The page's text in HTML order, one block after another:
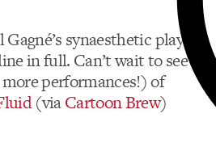
Gagné’s synaesthetic play
in full. Can’t wait to see
performances!) of
(viaCartoon Brew)